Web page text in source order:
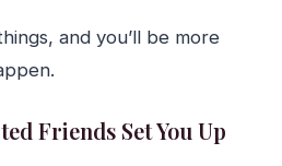
and you’ll be more
Friends Set You Up